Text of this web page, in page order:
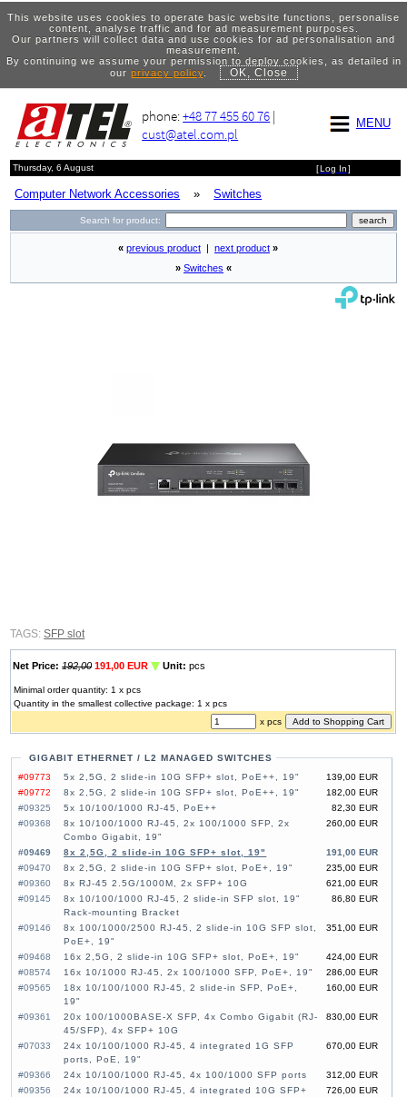
This website uses cookies to operate basic website functions, personalise
content, analyse traffic and for ad measurement purposes.
Our partners will collect data and use cookies for ad personalisation and
measurement.
By continuing we assume your permission to deploy cookies, as detailed in
our privacy policy. OK, Close
MENU
phone:+48 77 455 60 76 |
cust@atel.com.pl
Thursday, 6 August [Log In]
Computer Network Accessories » Switches
Search for product:
« previous product next product »
» Switches «
TAGS:SFP slot
Net Price: 192,00 191,00 EUR Unit: pcs
Minimal order quantity: 1 x pcs
Quantity in the smallest collective package: 1 x pcs
x pcs
GIGABIT ETHERNET / L2 MANAGED SWITCHES
#09773
139,00 EUR
5x 2,5G, 2 slide-in 10G SFP+ slot, PoE++, 19"
#09772
182,00 EUR
8x 2,5G, 2 slide-in 10G SFP+ slot, PoE++, 19"
#09325
82,30 EUR
5x 10/100/1000 RJ-45, PoE++
#09368
260,00 EUR
8x 10/100/1000 RJ-45, 2x 100/1000 SFP, 2x
Combo Gigabit, 19"
#09469
191,00 EUR
8x 2,5G, 2 slide-in 10G SFP+ slot, 19"
#09470
235,00 EUR
8x 2,5G, 2 slide-in 10G SFP+ slot, PoE+, 19"
#09360
621,00 EUR
8x RJ-45 2.5G/1000M, 2x SFP+ 10G
#09145
86,80 EUR
8x 10/100/1000 RJ-45, 2 slide-in SFP slot, 19"
Rack-mounting Bracket
#09146
351,00 EUR
8x 100/1000/2500 RJ-45, 2 slide-in 10G SFP slot,
PoE+, 19"
#09468
424,00 EUR
16x 2,5G, 2 slide-in 10G SFP+ slot, PoE+, 19"
#08574
286,00 EUR
16x 10/1000 RJ-45, 2x 100/1000 SFP, PoE+, 19"
#09565
160,00 EUR
18x 10/100/1000 RJ-45, 2 slide-in SFP, PoE+,
19"
#09361
830,00 EUR
20x 100/1000BASE-X SFP, 4x Combo Gigabit (RJ-
45/SFP), 4x SFP+ 10G
#07033
670,00 EUR
24x 10/100/1000 RJ-45, 4 integrated 1G SFP
ports, PoE, 19"
#09366
312,00 EUR
24x 10/100/1000 RJ-45, 4x 100/1000 SFP ports
#09356
726,00 EUR
24x 10/100/1000 RJ-45, 4 integrated 10G SFP+